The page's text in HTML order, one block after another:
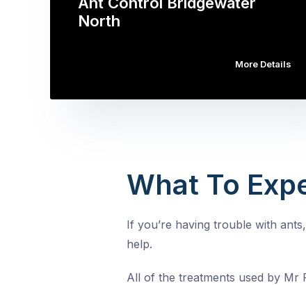
North
More Details
What To
If you’re having trouble with
help.
All of the treatments used by Mr